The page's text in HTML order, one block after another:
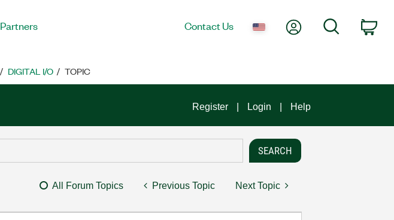
Partners Contact Us My AccountSearch
DIGITAL I/O TOPIC
Register Login Help
All Forum Topics Previous Topic Next Topic